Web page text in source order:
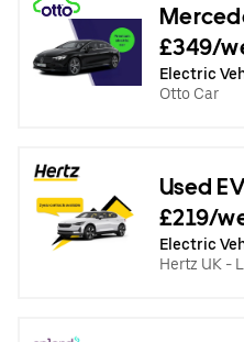
£349/
Electric
Otto Car
Used
£219/
Electric
Hertz UK -